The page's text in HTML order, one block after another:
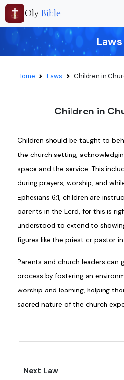
Oly Bible
Laws
Home Laws Children in
Children in
Children should be taught to
the church setting,
space and the service. This
during prayers, worship, and
Ephesians 6:1, children are
parents in the Lord, for this is
understood to extend to
figures like the priest or pastor
Parents and church leaders can
process by fostering an
worship and learning, helping
sacred nature of the church
Next Law